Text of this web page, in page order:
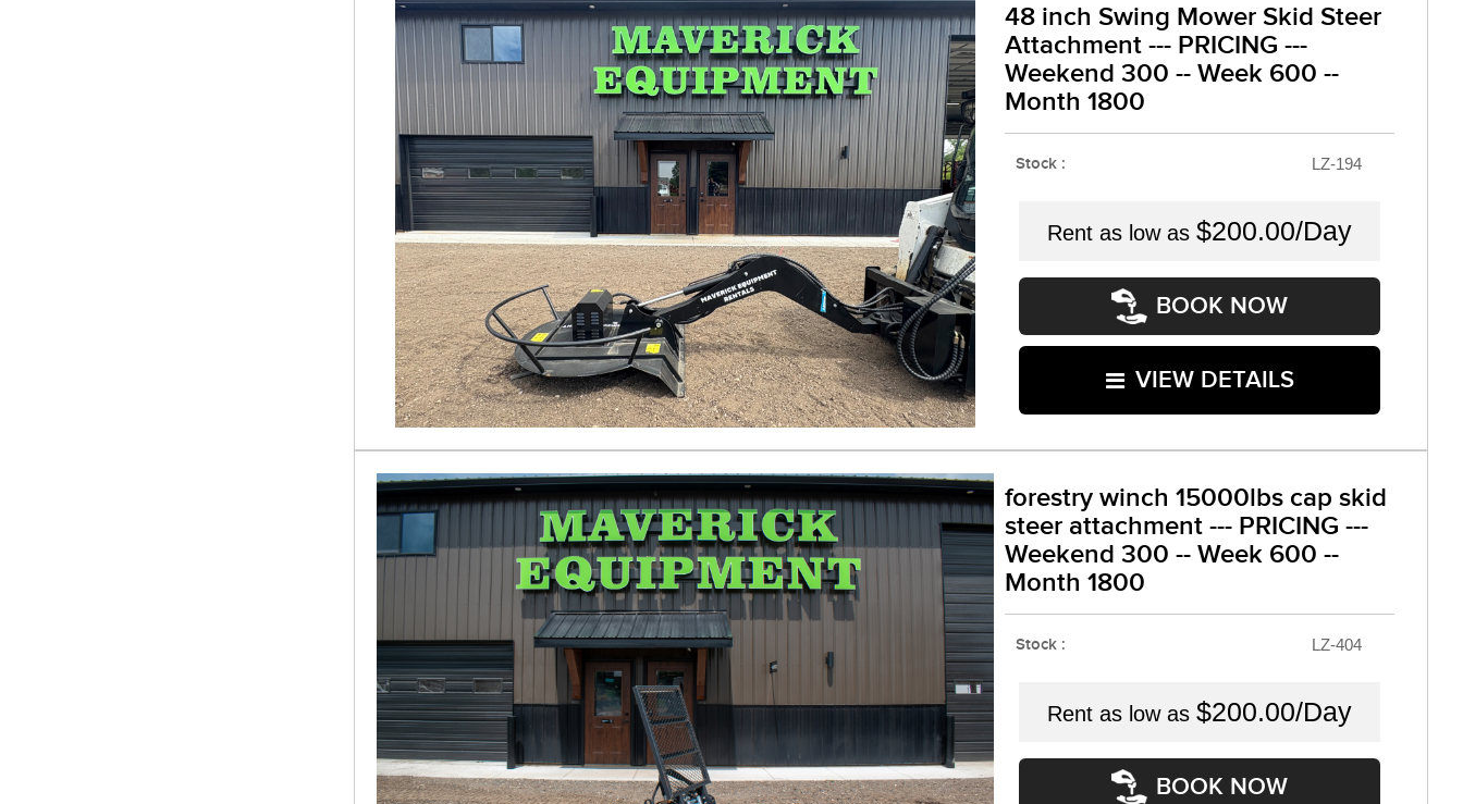
48 inch Swing Mower Skid Steer
Attachment --- PRICING ---
Weekend 300 -- Week 600 --
Month 1800
Stock : LZ-194
Rent as low as $200.00/Day
BOOK NOW
VIEW DETAILS
forestry winch 15000lbs cap skid
steer attachment --- PRICING ---
Weekend 300 -- Week 600 --
Month 1800
Stock : LZ-404
Rent as low as $200.00/Day
BOOK NOW